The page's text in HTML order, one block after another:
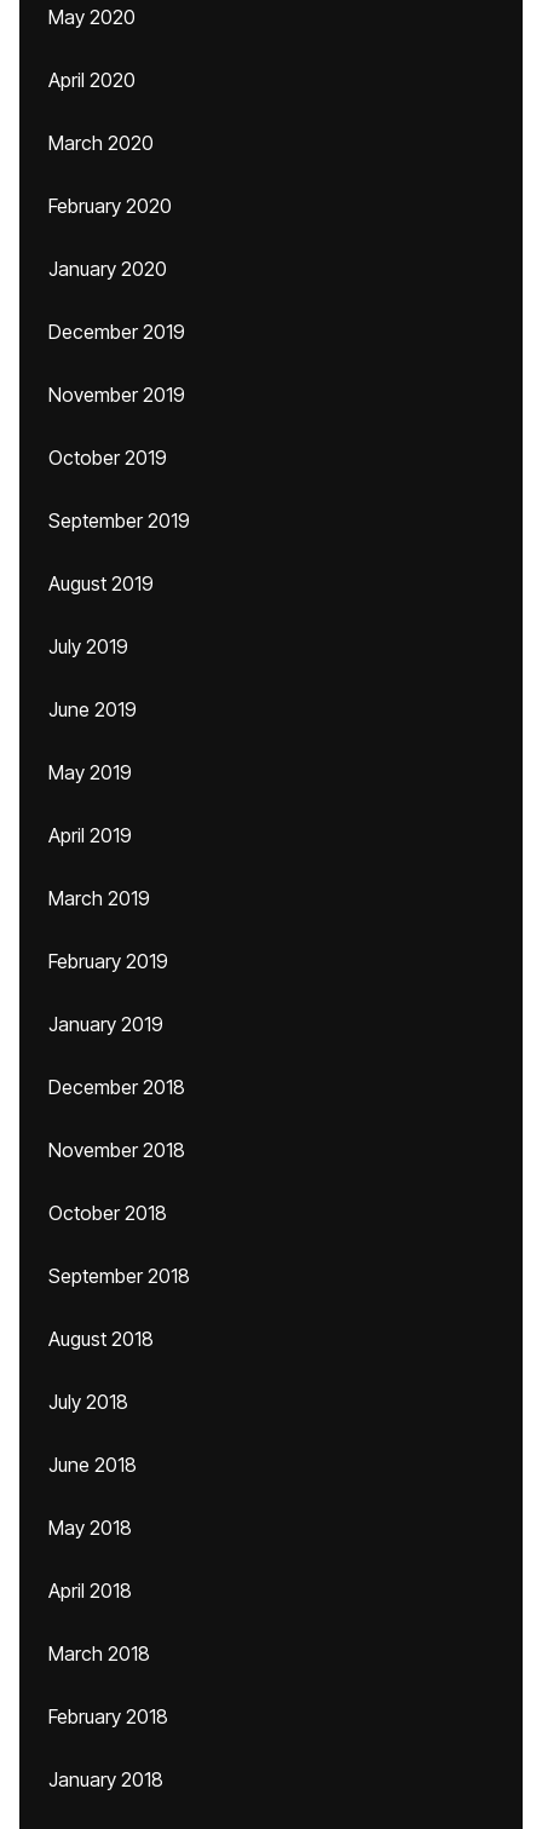
May 2020
April 2020
March 2020
February 2020
January 2020
December 2019
November 2019
October 2019
September 2019
August 2019
July 2019
June 2019
May 2019
April 2019
March 2019
February 2019
January 2019
December 2018
November 2018
October 2018
September 2018
August 2018
July 2018
June 2018
May 2018
April 2018
March 2018
February 2018
January 2018